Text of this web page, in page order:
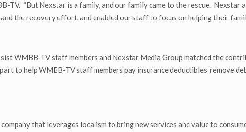
TV. “But Nexstar is a family, and our family came to the rescue. Nexstar
the recovery effort, and enabled our staff to focus on helping their
WMBB-TV staff members and Nexstar Media Group matched the
to help WMBB-TV staff members pay insurance deductibles, remove
that leverages localism to bring new services and value to